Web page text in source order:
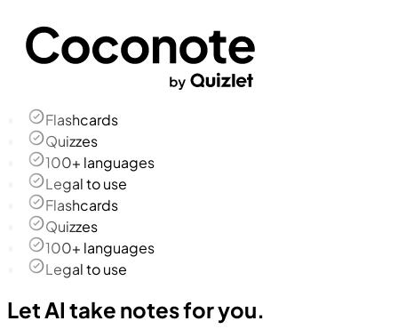
Flashcards
Quizzes
100+ languages
Legal to use
Flashcards
Quizzes
100+ languages
Legal to use
Let AI take notes for you.